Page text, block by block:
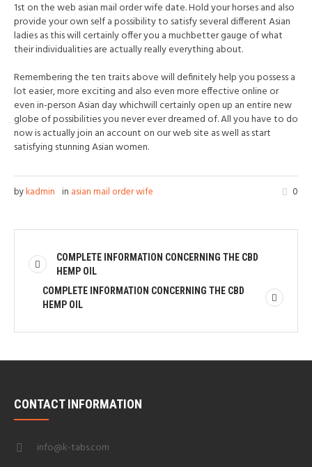
1st on the web asian mail order wife date. Hold your horses and also
provide your own self a possibility to satisfy several different Asian
ladies as this will certainly offer you a muchbetter gauge of what
their individualities are actually really everything about.
Remembering the ten traits above will definitely help you possess a
lot easier, more exciting and also even more effective online or
even in-person Asian day whichwill certainly open up an entire new
globe of possibilities you never ever dreamed of. All you have to do
now is actually join an account on our web site as well as start
satisfying stunning Asian women.
0
bykadmin in asian mail order wife
COMPLETE INFORMATION CONCERNING THE CBD
HEMP OIL
COMPLETE INFORMATION CONCERNING THE CBD
HEMP OIL
CONTACT INFORMATION
info@k-tabs.com